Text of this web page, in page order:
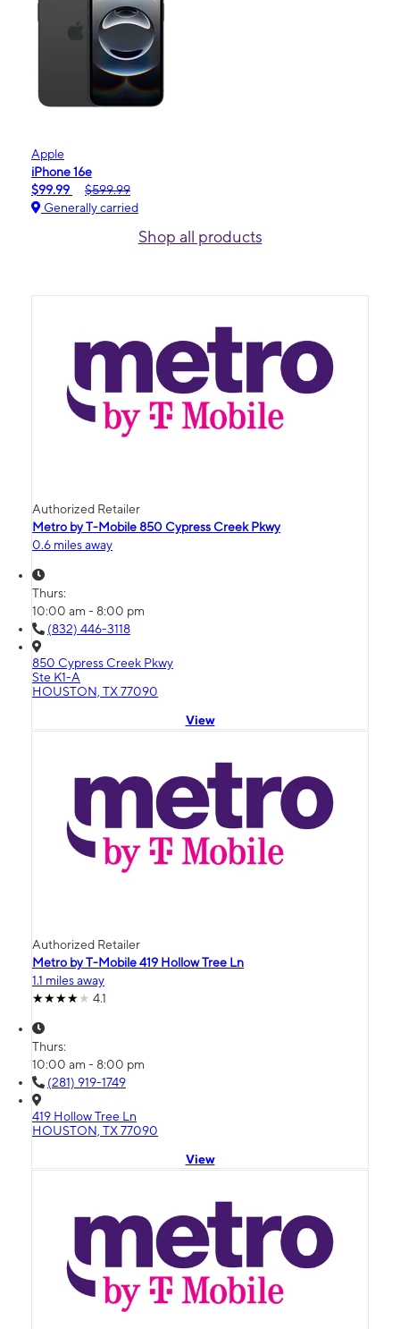
Apple
iPhone 16e
$99.99
$599.99
Generally carried
Shop all products
Authorized Retailer
Metro by T-Mobile 850 Cypress Creek Pkwy
0.6 miles away
Thurs:
10:00 am - 8:00 pm
(832) 446-3118
850 Cypress Creek Pkwy
Ste K1-A
HOUSTON, TX 77090
View
Authorized Retailer
Metro by T-Mobile 419 Hollow Tree Ln
1.1 miles away
4.1
Thurs:
10:00 am - 8:00 pm
(281) 919-1749
419 Hollow Tree Ln
HOUSTON, TX 77090
View